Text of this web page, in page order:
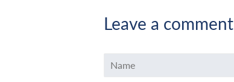
Leave a comment